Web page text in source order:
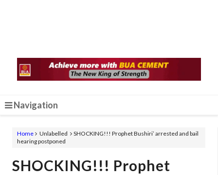
Navigation
Home Unlabelled
SHOCKING!!! Prophet Bushiri’ arrested and bail
hearing postponed
SHOCKING!!! Prophet